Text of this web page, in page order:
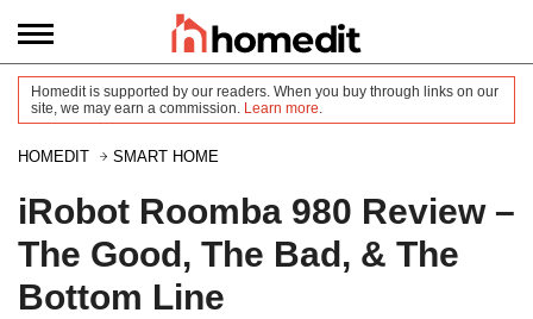
Homedit is supported by our readers. When you buy through links on our
site, we may earn a commission. Learn more.
HOMEDIT SMART HOME
iRobot Roomba 980 Review –
The Good, The Bad, & The
Bottom Line